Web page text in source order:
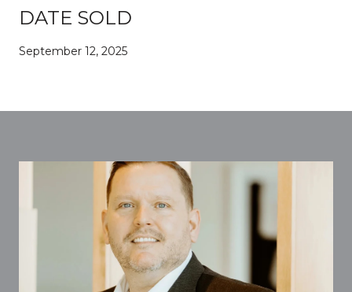
DATE SOLD
September 12, 2025